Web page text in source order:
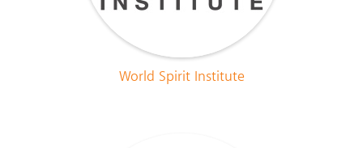
World Spirit Institute